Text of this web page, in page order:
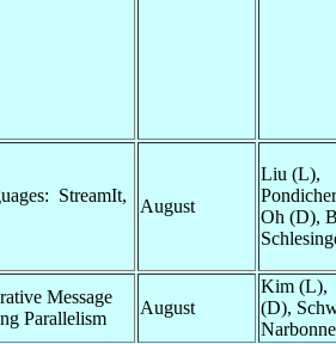
StreamIt,
August
Liu (L),
Oh (D),
Message
Parallelism
August
Kim (L),
(D),